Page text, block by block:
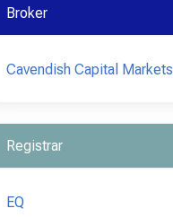
Broker
Cavendish Capital Markets
Registrar
EQ